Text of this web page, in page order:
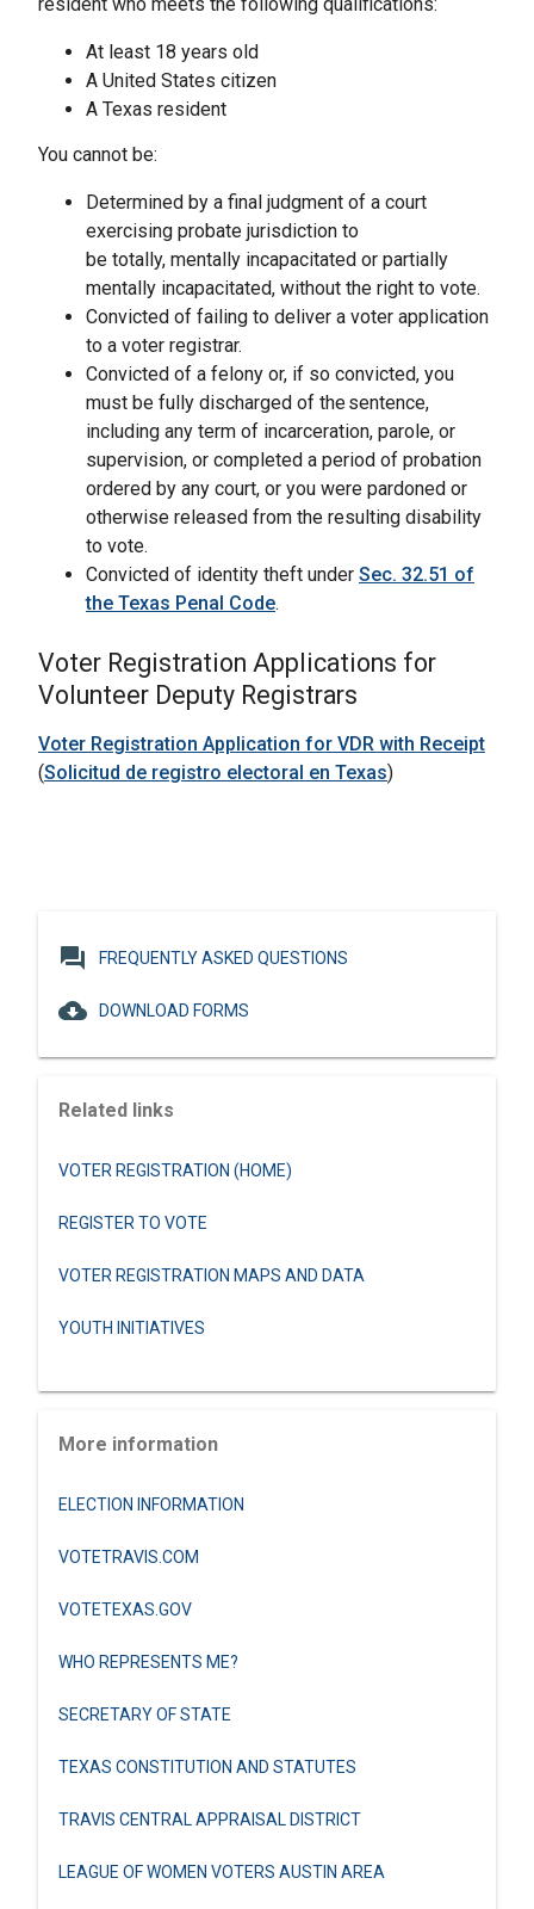
At least 18 years old
A United States citizen
A Texas resident
You cannot be:
Determined by a final judgment of a court
exercising probate jurisdiction to
be totally, mentally incapacitated or partially
mentally incapacitated, without the right to vote.
Convicted of failing to deliver a voter application
to a voter registrar.
Convicted of a felony or, if so convicted, you
must be fully discharged of the sentence,
including any term of incarceration, parole, or
supervision, or completed a period of probation
ordered by any court, or you were pardoned or
otherwise released from the resulting disability
to vote.
Convicted of identity theft under Sec. 32.51 of
the Texas Penal Code.
Voter Registration Applications for
Volunteer Deputy Registrars
Voter Registration Application for VDR with Receipt
(Solicitud de registro electoral en Texas)
question_answer FREQUENTLY ASKED QUESTIONS
cloud_download DOWNLOAD FORMS
Related links
VOTER REGISTRATION (HOME)
REGISTER TO VOTE
VOTER REGISTRATION MAPS AND DATA
YOUTH INITIATIVES
More information
ELECTION INFORMATION
VOTETRAVIS.COM
VOTETEXAS.GOV
WHO REPRESENTS ME?
SECRETARY OF STATE
TEXAS CONSTITUTION AND STATUTES
TRAVIS CENTRAL APPRAISAL DISTRICT
LEAGUE OF WOMEN VOTERS AUSTIN AREA